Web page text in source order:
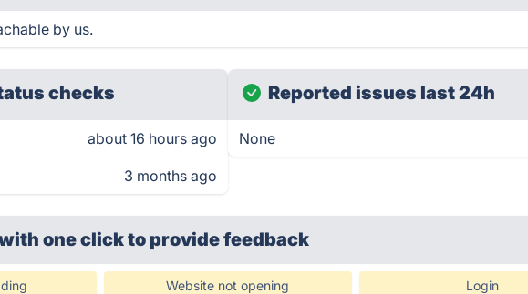
by us.
checks
about 16 hours ago
3 months ago
Reported issues last 24h
None
one clickto provide feedback
Website not opening Login